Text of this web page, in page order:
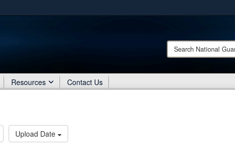
Share sensitive information only on official, secure websites.
Search
National
Resources Contact Us
Upload Date